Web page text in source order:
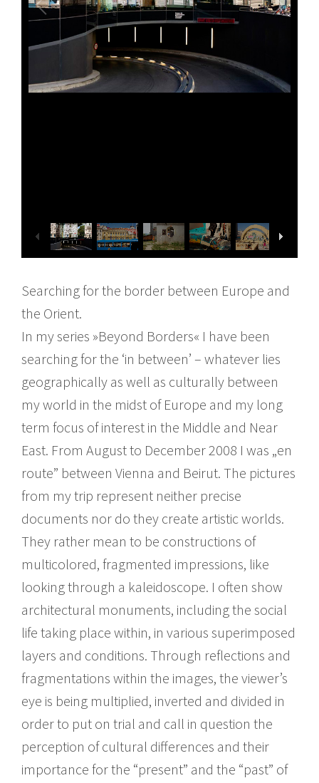
Searching for the border between Europe and
the Orient.
In my series »Beyond Borders« I have been
searching for the ‘in between’ – whatever lies
geographically as well as culturally between
my world in the midst of Europe and my long
term focus of interest in the Middle and Near
East. From August to December 2008 I was „en
route” between Vienna and Beirut. The pictures
from my trip represent neither precise
documents nor do they create artistic worlds.
They rather mean to be constructions of
multicolored, fragmented impressions, like
looking through a kaleidoscope. I often show
architectural monuments, including the social
life taking place within, in various superimposed
layers and conditions. Through reflections and
fragmentations within the images, the viewer’s
eye is being multiplied, inverted and divided in
order to put on trial and call in question the
perception of cultural differences and their
importance for the “present” and the “past” of